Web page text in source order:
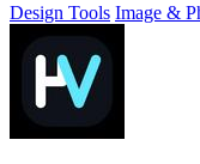
Design Tools Image &